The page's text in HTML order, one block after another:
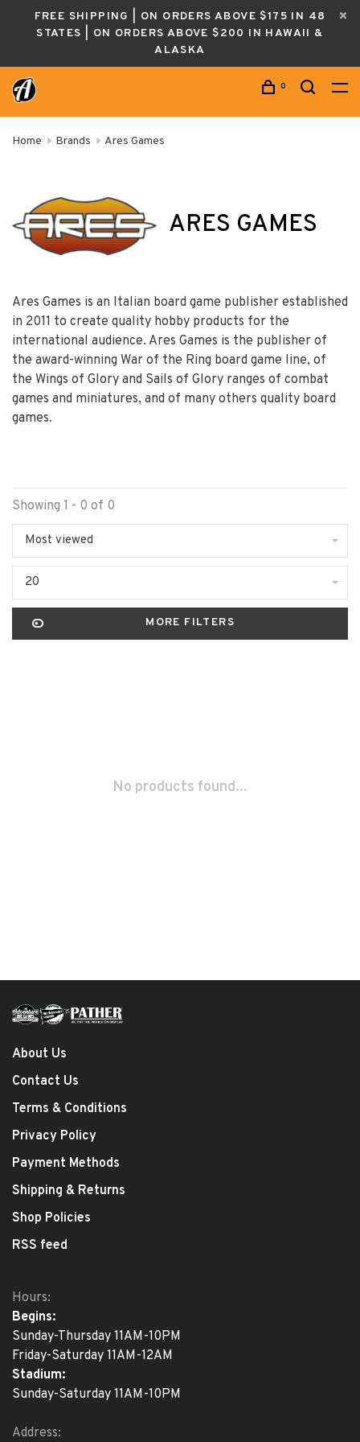
FREE SHIPPING | ON ORDERS ABOVE $175 IN 48
STATES | ON ORDERS ABOVE $200 IN HAWAII &
ALASKA
0
Home Brands Ares Games
ARES GAMES
Ares Games is an Italian board game publisher established
in 2011 to create quality hobby products for the
international audience. Ares Games is the publisher of
the award-winning War of the Ring board game line, of
the Wings of Glory and Sails of Glory ranges of combat
games and miniatures, and of many others quality board
games.
Showing 1 - 0 of 0
Most viewed
20
MORE FILTERS
No products found...
About Us
Contact Us
Terms & Conditions
Privacy Policy
Payment Methods
Shipping & Returns
Shop Policies
RSS feed
Hours:
Begins:
Sunday-Thursday 11AM-10PM
Friday-Saturday 11AM-12AM
Stadium:
Sunday-Saturday 11AM-10PM
Address: